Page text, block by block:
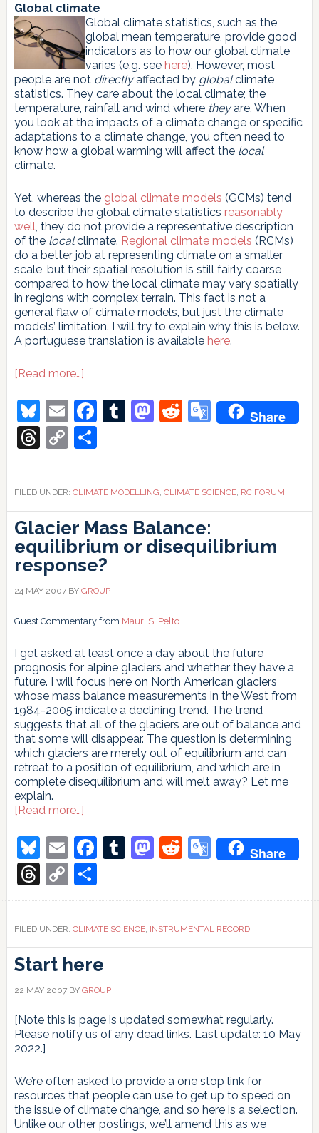
Global climate
Global climate statistics, such as the
global mean temperature, provide good
indicators as to how our global climate
varies (e.g. see here). However, most
people are not directlyaffected by globalclimate
statistics. They care about the local climate; the
temperature, rainfall and wind where theyare. When
you look at the impacts of a climate change or specific
adaptations to a climate change, you often need to
know how a global warming will affect the local
climate.
Yet, whereas the global climate models (GCMs) tend
to describe the global climate statistics reasonably
well , they do not provide a representative description
of the localclimate. Regional climate models (RCMs)
do a better job at representing climate on a smaller
scale, but their spatial resolution is still fairly coarse
compared to how the local climate may vary spatially
in regions with complex terrain. This fact is not a
general flaw of climate models, but just the climate
models’ limitation. I will try to explain why this is below.
A portuguese translation is available here.
[Read more…]about
global
climate
models
do
a
description
of
the
local
climate
Por
Modelos
Globais
não
Fornecem
uma
Descrição
Realista
do
Clima
Local
Bluesky
EmailFacebook
Tumblr
Mastodon
Reddit
Google
Share
Threads
Copy
Link
Share
FILED UNDER: CLIMATE MODELLING CLIMATE SCIENCE, RC FORUM
Glacier Mass Balance:
equilibrium or disequilibrium
response?
24 MAY 2007BY GROUP
Guest Commentary from Mauri S. Pelto
I get asked at least once a day about the future
prognosis for alpine glaciers and whether they have a
future. I will focus here on North American glaciers
whose mass balance measurements in the West from
1984-2005 indicate a declining trend. The trend
suggests that all of the glaciers are out of balance and
that some will disappear. The question is determining
which glaciers are merely out of equilibrium and can
retreat to a position of equilibrium, and which are in
complete disequilibrium and will melt away? Let me
explain.
[Read more…]about
Mass
Balance:
equilibrium
or
Bluesky
EmailFacebook
Tumblr
Mastodon
Reddit
Google
Share
Threads
Copy
Link
Share
FILED UNDER: CLIMATE SCIENCE, INSTRUMENTAL RECORD
Start here
22 MAY 2007BY GROUP
[Note this is page is updated somewhat regularly.
Please notify us of any dead links. Last update: 10 May
2022.]
We’re often asked to provide a one stop link for
resources that people can use to get up to speed on
the issue of climate change, and so here is a selection.
Unlike our other postings, we’ll amend this as we